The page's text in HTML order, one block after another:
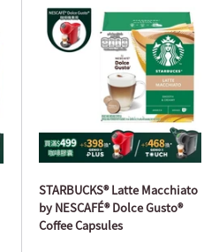
STARBUCKS® Latte Macchiato
by NESCAFÉ® Dolce Gusto®
Coffee Capsules